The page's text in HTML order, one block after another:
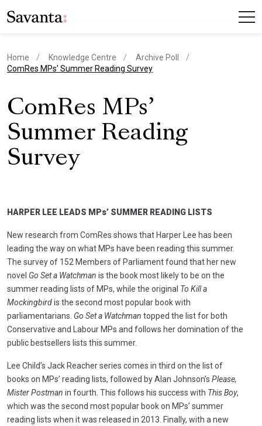
Home Knowledge Centre
Archive Poll
current page
ComRes MPs’ Summer Reading Survey
ComRes MPs’
Summer Reading
Survey
HARPER LEE LEADS MPs’ SUMMER READING LISTS
New research from ComRes shows that Harper Lee has been
leading the way on what MPs have been reading this summer.
The survey of 152 Members of Parliament found that her new
novel Go Set a Watchman is the book most likely to be on the
summer reading lists of MPs, while the original To Kill a
Mockingbirdis the second most popular book with
parliamentarians. Go Set a Watchman topped the list for both
Conservative and Labour MPs and follows her domination of the
public bestsellers lists this summer.
Lee Child’s Jack Reacher series comes in third on the list of
books on MPs’ reading lists, followed by Alan Johnson’s Please,
Mister Postman in fourth. This follows his success with This Boy,
which was the second most popular book on MPs’ summer
reading lists when it was released in 2013. Finally, with a new